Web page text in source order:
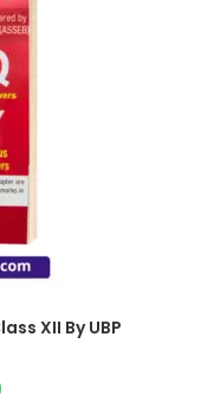
XII By UBP